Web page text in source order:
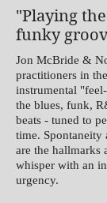
"Playing
funky
Jon McBride &
practitioners in
instrumental
the blues, funk,
beats - tuned to
time. Spontaneity
are the hallmarks
whisper with an
urgency.